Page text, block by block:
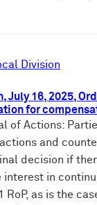
Division
July 16, 2025,
for
of Actions:
and
decision if
interest in
RoP, as is the